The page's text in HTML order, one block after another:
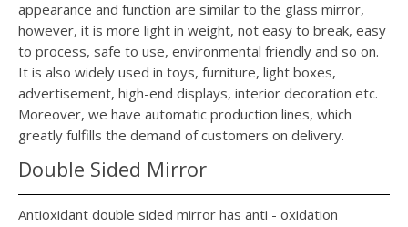
appearance and function are similar to the glass mirror,
however, it is more light in weight, not easy to break, easy
to process, safe to use, environmental friendly and so on.
It is also widely used in toys, furniture, light boxes,
advertisement, high-end displays, interior decoration etc.
Moreover, we have automatic production lines, which
greatly fulfills the demand of customers on delivery.
Double Sided Mirror
Antioxidant double sided mirror has anti - oxidation